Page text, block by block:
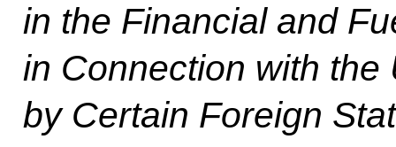
in the Financial and
in Connection with the
by Certain Foreign